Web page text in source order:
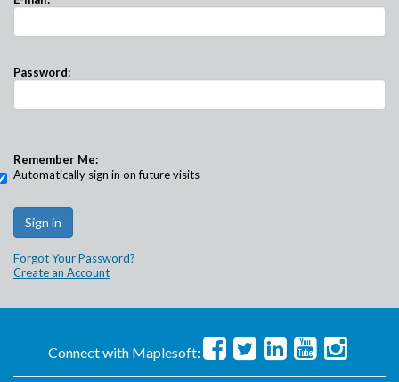
Password:
Remember Me:
Automatically sign in on future visits
Forgot Your Password?
Create an Account
Connect with Maplesoft: